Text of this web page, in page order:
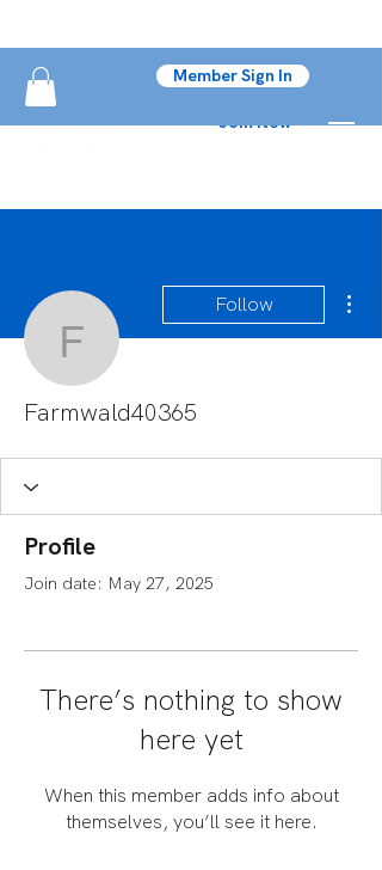
Join Now
Member Sign In
Farmwald40365
Follow
Farmwald40365
Profile
Join date: May 27, 2025
There’s nothing to show
here yet
When this member adds info about
themselves, you’ll see it here.